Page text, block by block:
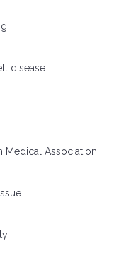
disease
Medical Association